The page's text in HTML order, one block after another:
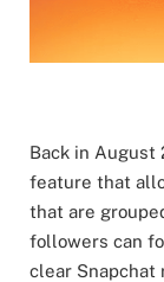
Back in August
feature that
that are
followers can
clear Snapchat